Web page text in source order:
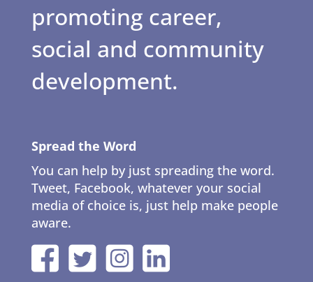
promoting career,
social and community
development.
Spread the Word
You can help by just spreading the word.
Tweet, Facebook, whatever your social
media of choice is, just help make people
aware.